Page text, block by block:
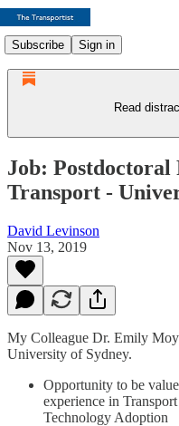
Subscribe Sign in
Read
Job: Postdoctoral
Transport -
David Levinson
Nov 13, 2019
My Colleague Dr. Emily
University of Sydney.
Opportunity to be
experience in
Technology Adoption